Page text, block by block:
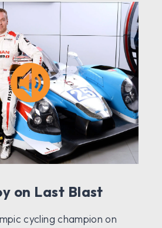
on Last Blast
cycling champion on